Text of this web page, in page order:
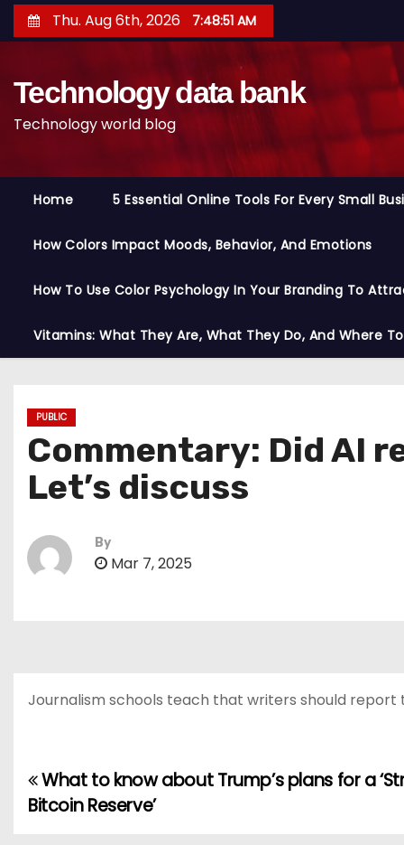
k
Thu. Aug 6th, 2026 7:48:51 AM
Technology data bank
Technology world blog
Home 5 Essential Online Tools For Every Small
How Colors Impact Moods, Behavior, And Emotions
How To Use Color Psychology In Your Branding To
Vitamins: What They Are, What They Do, And Where
PUBLIC
Commentary: Did AI
Let’s discuss
By
Mar 7, 2025
Journalism schools teach that writers should report
PWhat to know about Trump’s plans for a
Bitcoin Reserve’